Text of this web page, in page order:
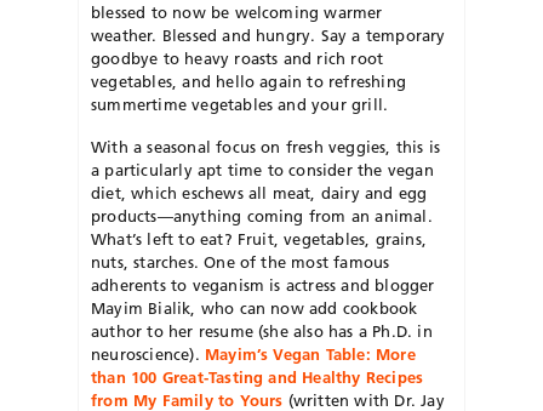
blessed to now be welcoming warmer
weather. Blessed and hungry. Say a temporary
goodbye to heavy roasts and rich root
vegetables, and hello again to refreshing
summertime vegetables and your grill.
With a seasonal focus on fresh veggies, this is
a particularly apt time to consider the vegan
diet, which eschews all meat, dairy and egg
products—anything coming from an animal.
What’s left to eat? Fruit, vegetables, grains,
nuts, starches. One of the most famous
adherents to veganism is actress and blogger
Mayim Bialik, who can now add cookbook
author to her resume (she also has a Ph.D. in
neuroscience). Mayim’s Vegan Table: More
than 100 Great-Tasting and Healthy Recipes
from My Family to Yours (written with Dr. Jay